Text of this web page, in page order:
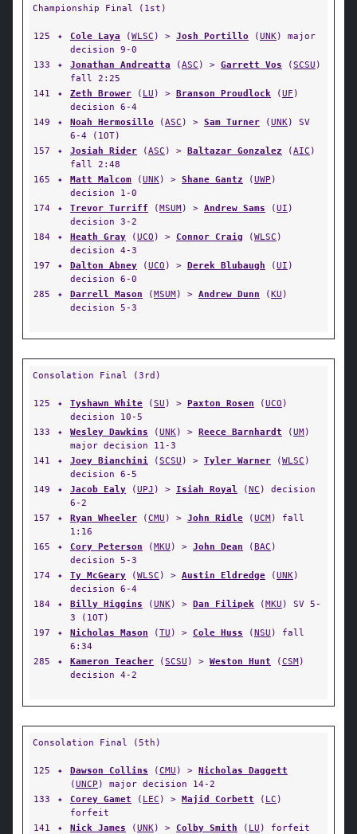
Championship Final (1st)
125 ✦ Cole Laya (WLSC ) > Josh Portillo (UNK) major
decision 9-0
133
✦ Jonathan Andreatta (ASC ) > Garrett Vos (SCSU )
fall 2:25
141
✦ Zeth Brower ( LU ) > Branson Proudlock (UF )
decision 6-4
149
✦ Noah Hermosillo (ASC ) > Sam Turner (UNK) SV
6-4 (1OT)
157
✦ Josiah Rider (ASC ) > Baltazar Gonzalez (AIC )
fall 2:48
165
✦ Matt Malcom (UNK) > Shane Gantz (UWP )
decision 1-0
174
✦ Trevor Turriff (MSUM) > Andrew Sams (UI )
decision 3-2
184
✦ Heath Gray (UCO ) > Connor Craig (WLSC )
decision 4-3
197
✦ Dalton Abney (UCO ) > Derek Blubaugh (UI )
decision 6-0
285
✦ Darrell Mason (MSUM) > Andrew Dunn (KU )
decision 5-3
Consolation Final (3rd)
125 ✦ Tyshawn White (SU ) > Paxton Rosen (UCO )
decision 10-5
133
✦ Wesley Dawkins (UNK) > Reece Barnhardt (UM)
major decision 11-3
141
✦ Joey Bianchini (SCSU ) > Tyler Warner (WLSC )
decision 6-5
149
✦ Jacob Ealy (UPJ ) > Isiah Royal (NC ) decision
6-2
157
✦ Ryan Wheeler (CMU ) > John Ridle (UCM) fall
1:16
165
✦ Cory Peterson (MKU ) > John Dean (BAC )
decision 5-3
174
✦ Ty McGeary (WLSC ) > Austin Eldredge (UNK)
decision 6-4
184
✦ Billy Higgins (UNK) > Dan Filipek (MKU ) SV 5-
3 (1OT)
197
✦ Nicholas Mason (TU ) > Cole Huss (NSU ) fall
6:34
285
✦ Kameron Teacher (SCSU ) > Weston Hunt (CSM)
decision 4-2
Consolation Final (5th)
125 ✦ Dawson Collins (CMU ) > Nicholas Daggett
(UNCP ) major decision 14-2
133
✦ Corey Gamet ( LEC ) > Majid Corbett ( LC )
forfeit
141
✦ Nick James (UNK) > Colby Smith ( LU ) forfeit